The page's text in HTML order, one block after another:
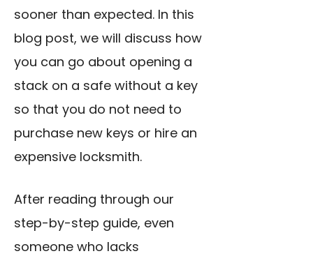
sooner than expected. In this
blog post, we will discuss how
you can go about opening a
stack on a safe without a key
so that you do not need to
purchase new keys or hire an
expensive locksmith.
After reading through our
step-by-step guide, even
someone who lacks